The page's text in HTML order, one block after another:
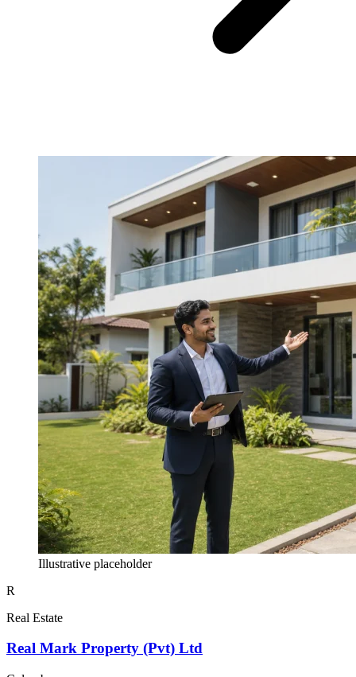
Illustrative placeholder
R
Real Estate
Real Mark Property (Pvt) Ltd